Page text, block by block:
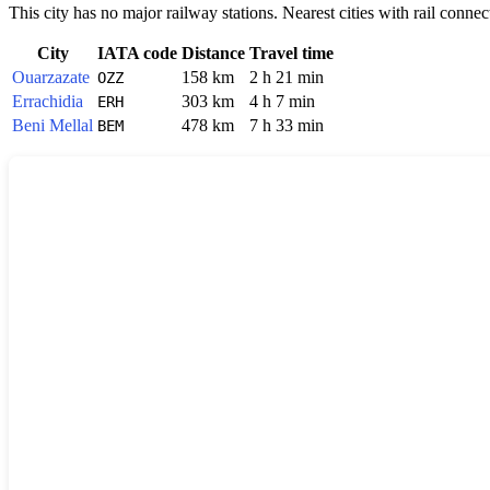
This city has no major railway stations. Nearest cities with rail
City IATA code Distance Travel time
Ouarzazate OZZ 158 km
2 h 21 min
Errachidia
ERH 303 km
4 h 7 min
Beni Mellal BEM 478 km 7 h 33 min